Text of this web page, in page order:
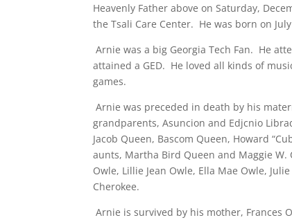
Heavenly Father above on Saturday,
the Tsali Care Center. He was born on
Arnie was a big Georgia Tech Fan. He
attained a GED. He loved all kinds of
games.
Arnie was preceded in death by his
grandparents, Asuncion and Edjcnio
Jacob Queen, Bascom Queen, Howard
aunts, Martha Bird Queen and Maggie W.
Owle, Lillie Jean Owle, Ella Mae Owle,
Cherokee.
Arnie is survived by his mother, Frances